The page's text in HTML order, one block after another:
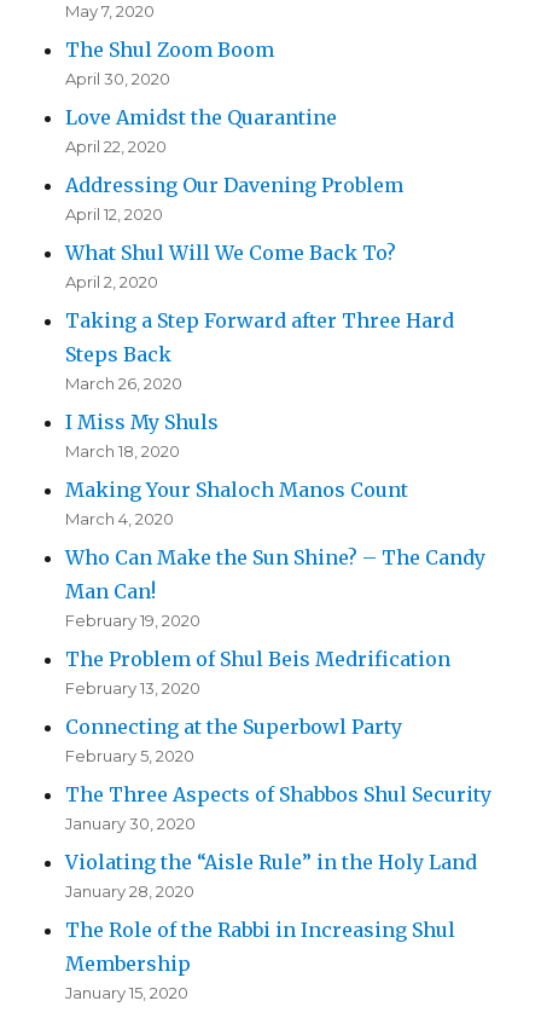
May 7, 2020
The Shul Zoom Boom
April 30, 2020
Love Amidst the Quarantine
April 22, 2020
Addressing Our Davening Problem
April 12, 2020
What Shul Will We Come Back To?
April 2, 2020
Taking a Step Forward after Three Hard
Steps Back
March 26, 2020
I Miss My Shuls
March 18, 2020
Making Your Shaloch Manos Count
March 4, 2020
Who Can Make the Sun Shine? – The Candy
Man Can!
February 19, 2020
The Problem of Shul Beis Medrification
February 13, 2020
Connecting at the Superbowl Party
February 5, 2020
The Three Aspects of Shabbos Shul Security
January 30, 2020
Violating the “Aisle Rule” in the Holy Land
January 28, 2020
The Role of the Rabbi in Increasing Shul
Membership
January 15, 2020